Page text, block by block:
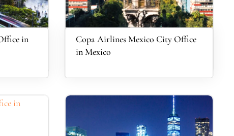
in
Copa Airlines Mexico City Office
in Mexico